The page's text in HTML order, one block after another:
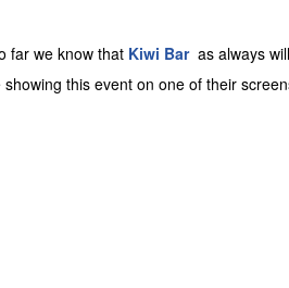
far we know that Kiwi Bar as always
this event on one of their